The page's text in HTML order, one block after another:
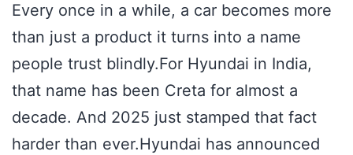
Every once in a while, a car becomes more
than just a product it turns into a name
people trust blindly.For Hyundai in India,
that name has been Creta for almost a
decade. And 2025 just stamped that fact
harder than ever.Hyundai has announced